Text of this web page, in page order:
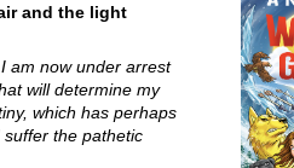
and the light
am now under arrest
will determine my
which has perhaps
the pathetic